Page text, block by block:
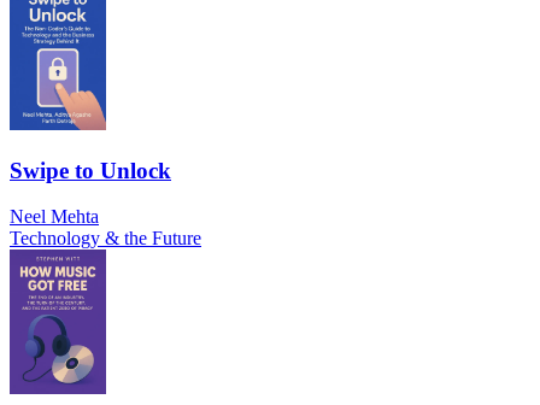
Swipe to Unlock
Neel Mehta
Technology & the Future